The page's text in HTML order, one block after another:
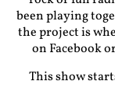
been playing
the project is
on Facebook
This show